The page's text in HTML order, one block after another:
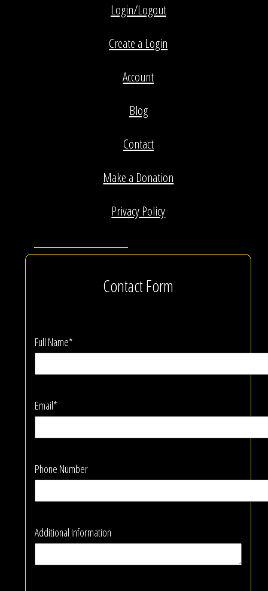
Login/Logout
Create a Login
Account
Blog
Contact
Make a Donation
Privacy Policy
Contact Form
Full Name*
Email*
Phone Number
Additional Information